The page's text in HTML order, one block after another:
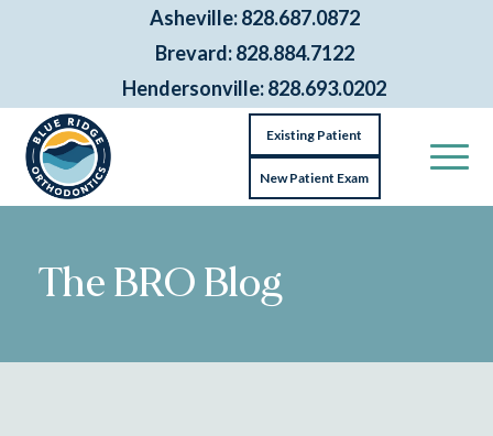
Asheville: 828.687.0872
Brevard: 828.884.7122
Hendersonville: 828.693.0202
Existing Patient
New Patient Exam
The BRO Blog